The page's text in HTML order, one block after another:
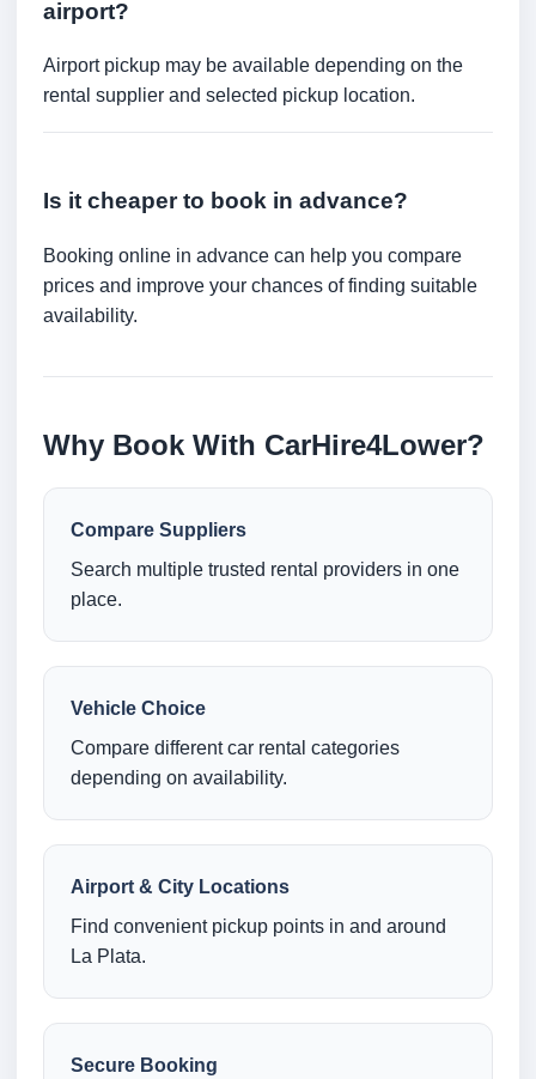
airport?
Airport pickup may be available depending on the
rental supplier and selected pickup location.
Is it cheaper to book in advance?
Booking online in advance can help you compare
prices and improve your chances of finding suitable
availability.
Why Book With CarHire4Lower?
Compare Suppliers
Search multiple trusted rental providers in one
place.
Vehicle Choice
Compare different car rental categories
depending on availability.
Airport & City Locations
Find convenient pickup points in and around
La Plata.
Secure Booking